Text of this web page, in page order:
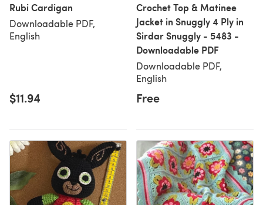
Rubi Cardigan
Downloadable PDF,
English
$11.94
Crochet Top & Matinee
Jacket in Snuggly 4 Ply in
Sirdar Snuggly - 5483 -
Downloadable PDF
Downloadable PDF,
English
Free